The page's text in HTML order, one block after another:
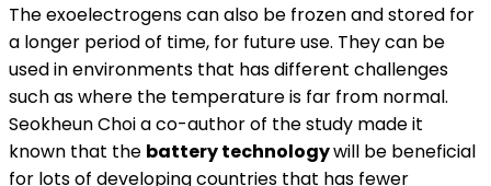
The exoelectrogens can also be frozen and stored for
a longer period of time, for future use. They can be
used in environments that has different challenges
such as where the temperature is far from normal.
Seokheun Choi a co-author of the study made it
known that the battery technologywill be beneficial
for lots of developing countries that has fewer